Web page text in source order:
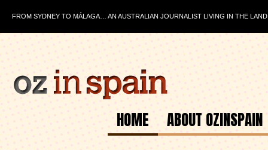
FROM SYDNEY TO MÁLAGA… AN AUSTRALIAN JOURNALIST LIVING IN THE
HOME ABOUT OZINSPAIN